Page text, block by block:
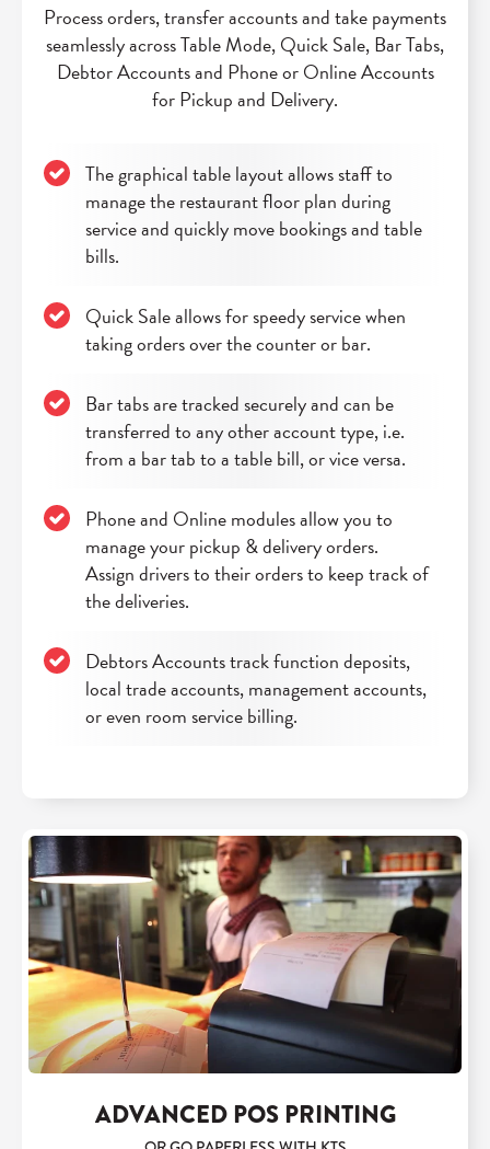
Process orders, transfer accounts and take payments
seamlessly across Table Mode, Quick Sale, Bar Tabs,
Debtor Accounts and Phone or Online Accounts
for Pickup and Delivery.
The graphical table layout allows staff to
manage the restaurant floor plan during
service and quickly move bookings and table
bills.
Quick Sale allows for speedy service when
taking orders over the counter or bar.
Bar tabs are tracked securely and can be
transferred to any other account type, i.e.
from a bar tab to a table bill, or vice versa.
Phone and Online modules allow you to
manage your pickup & delivery orders.
Assign drivers to their orders to keep track of
the deliveries.
Debtors Accounts track function deposits,
local trade accounts, management accounts,
or even room service billing.
ADVANCED POS PRINTING